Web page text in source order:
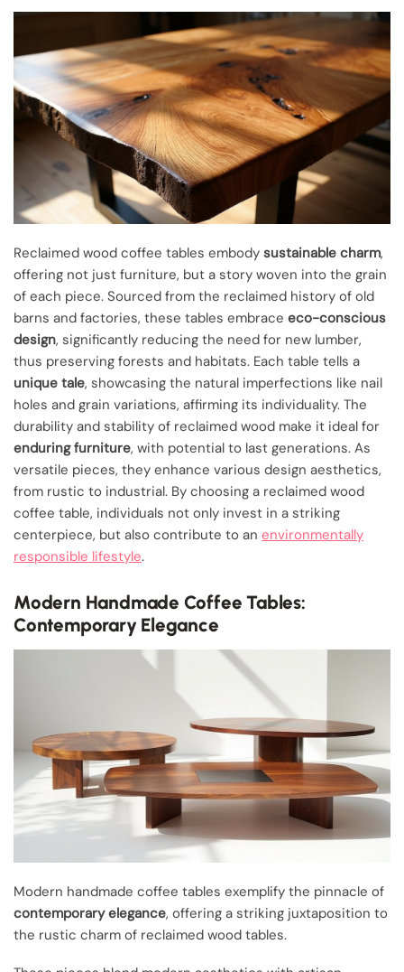
Reclaimed wood coffee tables embody sustainable charm,
offering not just furniture, but a story woven into the grain
of each piece. Sourced from the reclaimed history of old
barns and factories, these tables embrace eco-conscious
design, significantly reducing the need for new lumber,
thus preserving forests and habitats. Each table tells a
unique tale, showcasing the natural imperfections like nail
holes and grain variations, affirming its individuality. The
durability and stability of reclaimed wood make it ideal for
enduring furniture, with potential to last generations. As
versatile pieces, they enhance various design aesthetics,
from rustic to industrial. By choosing a reclaimed wood
coffee table, individuals not only invest in a striking
centerpiece, but also contribute to an environmentally
responsible lifestyle.
Modern Handmade Coffee Tables:
Contemporary Elegance
Modern handmade coffee tables exemplify the pinnacle of
contemporary elegance, offering a striking juxtaposition to
the rustic charm of reclaimed wood tables.